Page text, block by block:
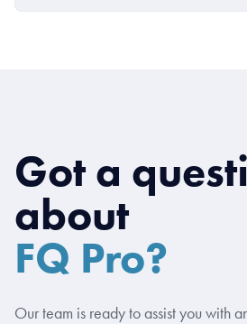
Got a
about
FQ Pro?
Our team is ready to assist you with